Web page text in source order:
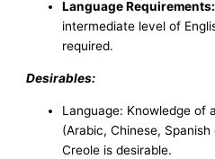
Language Requirements:
intermediate level of
required.
Desirables:
Language: Knowledge of
(Arabic, Chinese,
Creole is desirable.